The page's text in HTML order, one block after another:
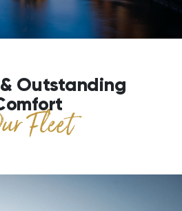
Outstanding
Fleet